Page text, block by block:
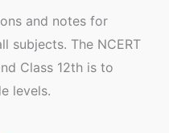
and notes for
subjects. The NCERT
Class 12th is to
levels.